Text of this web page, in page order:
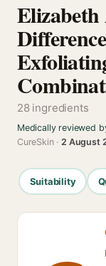
28 ingredients
Medically reviewed
CureSkin ·2 August
Suitability